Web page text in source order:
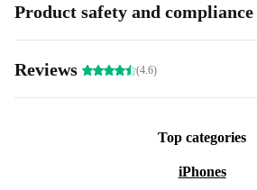
Product safety and
Reviews (4.6)
Top categories
iPhones